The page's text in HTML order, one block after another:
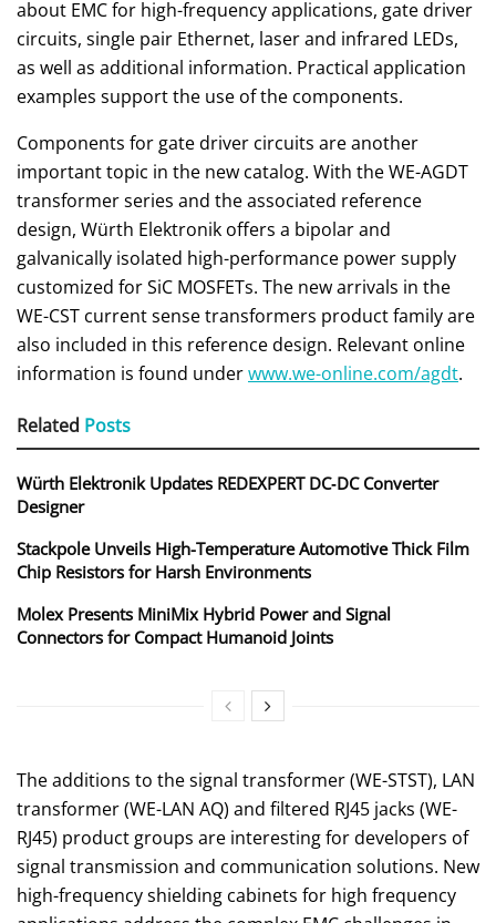
about EMC for high-frequency applications, gate driver
circuits, single pair Ethernet, laser and infrared LEDs,
as well as additional information. Practical application
examples support the use of the components.
Components for gate driver circuits are another
important topic in the new catalog. With the WE-AGDT
transformer series and the associated reference
design, Würth Elektronik offers a bipolar and
galvanically isolated high-performance power supply
customized for SiC MOSFETs. The new arrivals in the
WE-CST current sense transformers product family are
also included in this reference design. Relevant online
information is found underwww.we-online.com/agdt.
Related Posts
Würth Elektronik Updates REDEXPERT DC‑DC Converter
Designer
Stackpole Unveils High-Temperature Automotive Thick Film
Chip Resistors for Harsh Environments
Molex Presents MiniMix Hybrid Power and Signal
Connectors for Compact Humanoid Joints
The additions to the signal transformer (WE-STST), LAN
transformer (WE-LAN AQ) and filtered RJ45 jacks (WE-
RJ45) product groups are interesting for developers of
signal transmission and communication solutions. New
high-frequency shielding cabinets for high frequency